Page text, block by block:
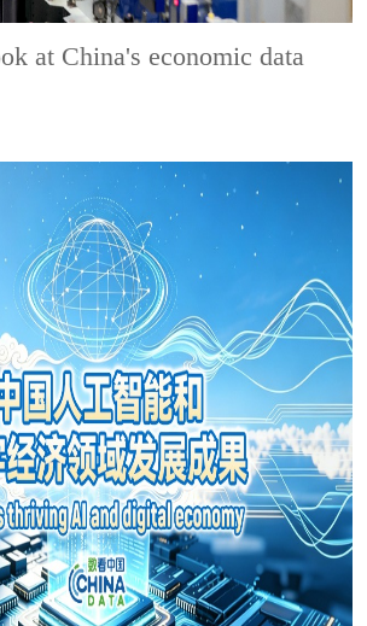
at China's economic data